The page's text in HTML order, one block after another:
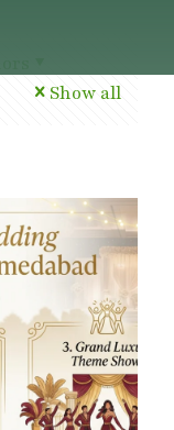
Show all